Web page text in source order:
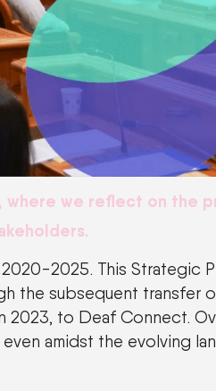
, where we reflect on the
2025. This Strategic
the subsequent transfer
2023, to Deaf Connect.
amidst the evolving